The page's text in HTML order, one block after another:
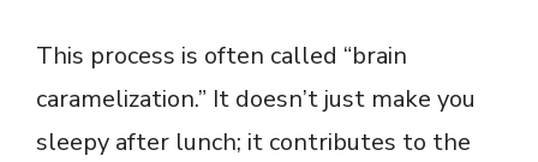
This process is often called “brain
caramelization.” It doesn’t just make you
sleepy after lunch; it contributes to the